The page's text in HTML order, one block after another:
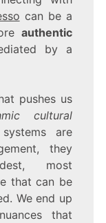
can be a
authentic
by a
pushes us
cultural
are
they
most
that can be
We end up
that